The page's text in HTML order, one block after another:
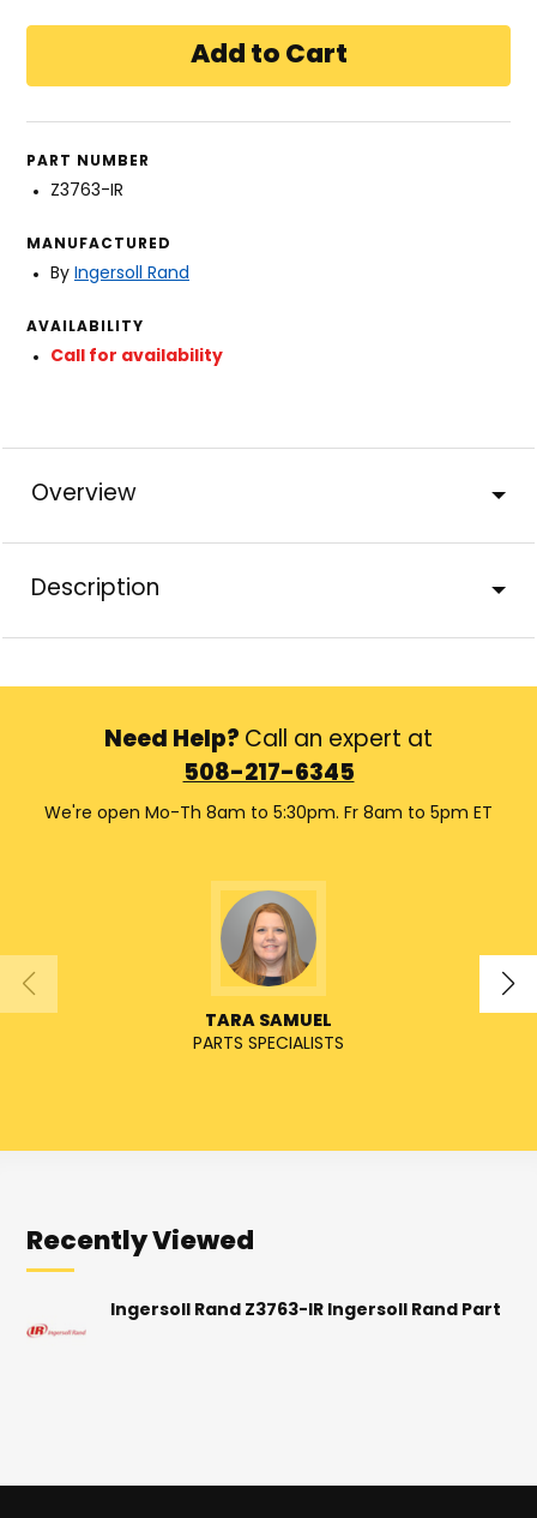
PART NUMBER
Z3763-IR
MANUFACTURED
By Ingersoll Rand
AVAILABILITY
Call for availability
Overview
Description
Need Help? Call an expert at
508-217-6345
We're open Mo-Th 8am to 5:30pm. Fr 8am to 5pm ET
TARA SAMUEL
PARTS SPECIALISTS
Recently Viewed
Ingersoll Rand Z3763-IR Ingersoll Rand Part